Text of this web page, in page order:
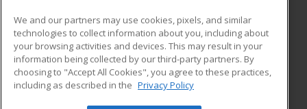
ADDITIONAL RESOURCES
Military
Financial Assistance
Help
Student Blog
We and our partners may use cookies, pixels, and similar
technologies to collect information about you, including about
your browsing activities and devices. This may result in your
information being collected by our third-party partners. By
choosing to "Accept All Cookies", you agree to these practices,
including as described in the Privacy Policy